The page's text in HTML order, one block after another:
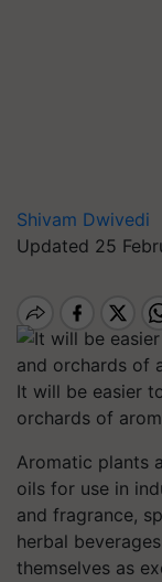
Shivam Dwivedi
Updated 25
It will be easier
orchards of
Aromatic plants
oils for use in
and fragrance,
herbal
themselves as